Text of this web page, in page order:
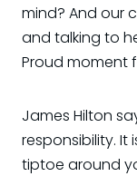
mind? And our
and talking to
Proud moment
James Hilton
responsibility.
tiptoe around